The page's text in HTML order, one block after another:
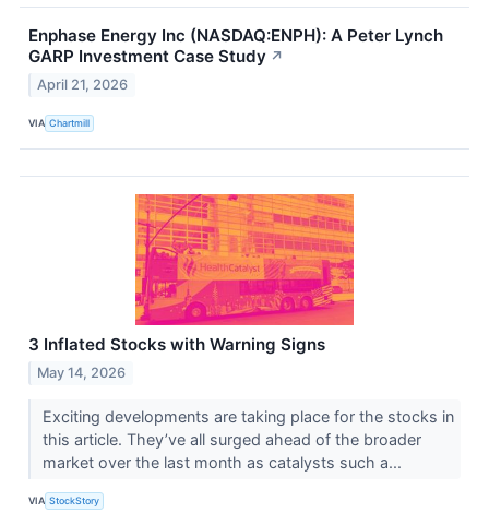
Enphase Energy Inc (NASDAQ:ENPH): A Peter Lynch
GARP Investment Case Study ↗
April 21, 2026
VIA Chartmill
3 Inflated Stocks with Warning Signs
May 14, 2026
Exciting developments are taking place for the stocks in
this article. They’ve all surged ahead of the broader
market over the last month as catalysts such a...
VIA StockStory